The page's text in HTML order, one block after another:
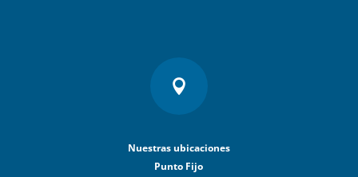

Nuestras ubicaciones
Punto Fijo